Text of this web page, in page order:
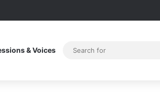
& Voices